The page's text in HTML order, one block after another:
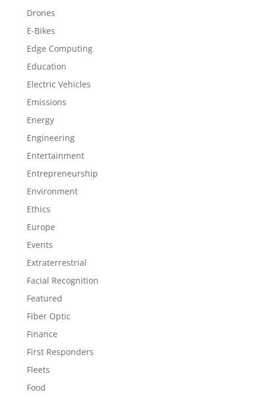
Drones
E-Bikes
Edge Computing
Education
Electric Vehicles
Emissions
Energy
Engineering
Entertainment
Entrepreneurship
Environment
Ethics
Europe
Events
Extraterrestrial
Facial Recognition
Featured
Fiber Optic
Finance
First Responders
Fleets
Food